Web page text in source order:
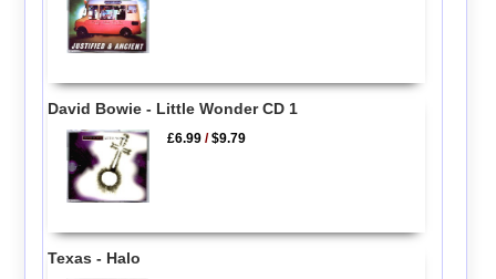
David Bowie - Little Wonder CD 1
£6.99 /$9.79
Texas - Halo